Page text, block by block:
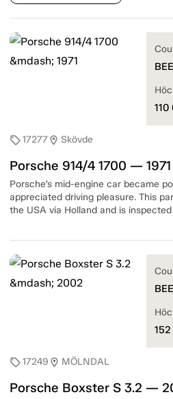
sell17277location_on Skövde
Porsche 914/4 1700 — 1971
Porsche’s mid-engine car became
appreciated driving pleasure. This
the USA via Holland and is
sell17249 location_on MÖLNDAL
Porsche Boxster S 3.2 —